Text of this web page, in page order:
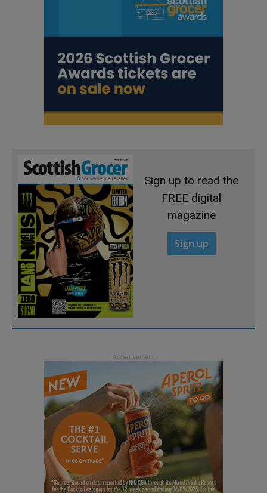
Sign up to read the
FREE digital
magazine
Sign up